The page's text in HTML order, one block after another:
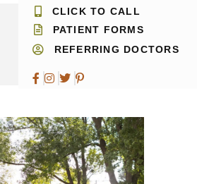
CLICK TO CALL
PATIENT FORMS
REFERRING DOCTORS